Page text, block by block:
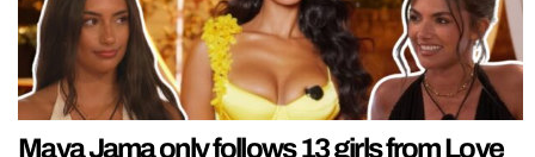
Maya Jama only follows 13 girls from Love